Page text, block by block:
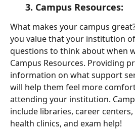
      3. Campus Resources:
What makes your campus
you value that your institution
questions to think about when
Campus Resources. Providing
information on what support
will help them feel more
attending your institution.
include libraries, career
health clinics, and exam help!